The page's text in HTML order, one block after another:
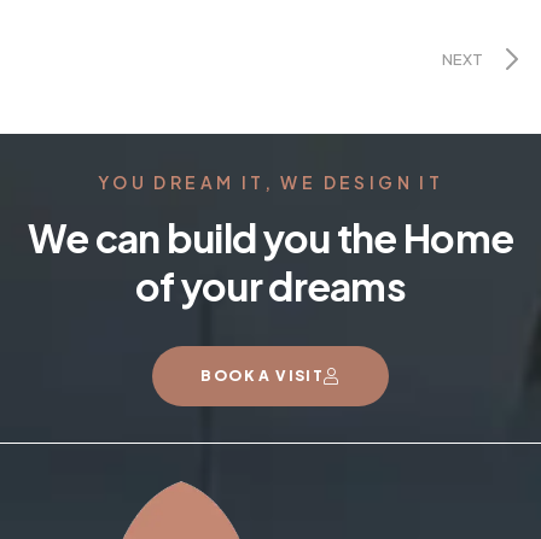
NEXT
YOU DREAM IT, WE DESIGN IT
We can build you the Home
of your dreams
BOOK A VISIT